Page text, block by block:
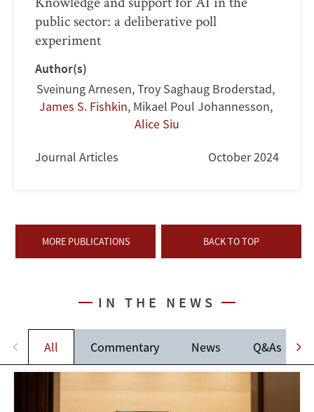
public sector: a deliberative poll
experiment
Author(s)
Sveinung Arnesen,Troy Saghaug Broderstad,
James S. Fishkin, Mikael Poul Johannesson,
Alice Siu
Journal Articles October 2024
MORE PUBLICATIONS BACK TO TOP
IN THE NEWS
All Commentary News Q&As